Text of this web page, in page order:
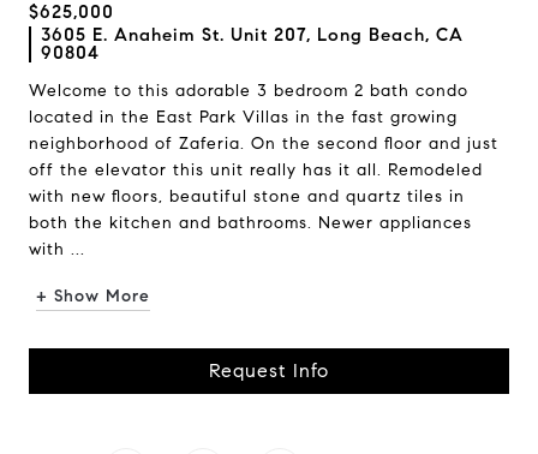
$625,000
3605 E. Anaheim St. Unit 207, Long Beach, CA
90804
Welcome to this adorable 3 bedroom 2 bath condo
located in the East Park Villas in the fast growing
neighborhood of Zaferia. On the second floor and just
off the elevator this unit really has it all. Remodeled
with new floors, beautiful stone and quartz tiles in
both the kitchen and bathrooms. Newer appliances
with ...
+ Show More
Request Info